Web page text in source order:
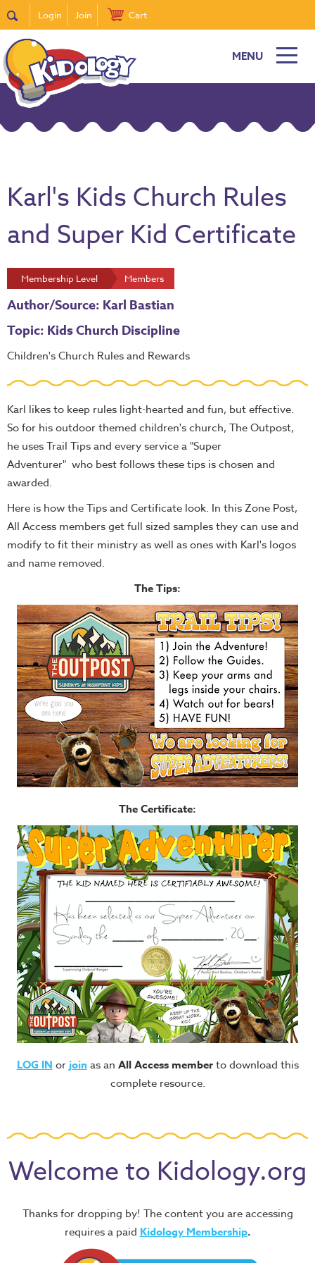
Login Join Cart
MENU
Karl's Kids Church Rules
and Super Kid Certificate
Membership Level Members
Author/Source: Karl Bastian
Topic: Kids Church Discipline
Children's Church Rules and Rewards
Karl likes to keep rules light-hearted and fun, but effective.
So for his outdoor themed children's church, The Outpost,
he uses Trail Tips and every service a "Super
Adventurer" who best follows these tips is chosen and
awarded.
Here is how the Tips and Certificate look. In this Zone Post,
All Access members get full sized samples they can use and
modify to fit their ministry as well as ones with Karl's logos
and name removed.
The Tips:
The Certificate:
LOG IN or join as an All Access memberto download this
complete resource.
Welcome to Kidology.org
Thanks for dropping by! The content you are accessing
requires a paid Kidology Membership.